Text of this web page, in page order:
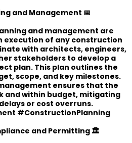
and Management 📅
and management are
execution of any construction
with architects, engineers,
stakeholders to develop a
plan. This plan outlines the
scope, and key milestones.
ensures that the
and within budget, mitigating
or cost overruns.
#ConstructionPlanning
and Permitting 🏛️